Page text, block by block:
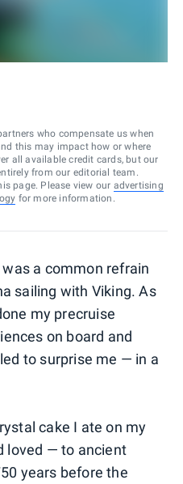
who compensate us when
this may impact how or where
all available credit cards, but our
from our editorial team.
page. Please view our advertising
for more information.
a common refrain
sailing with Viking. As
my precruise
on board and
to surprise me — in a
cake I ate on my
loved — to ancient
years before the